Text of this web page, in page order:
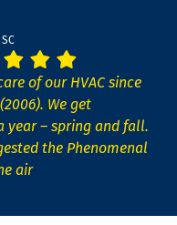
of our HVAC since
We get
year – spring and fall.
the Phenomenal
air